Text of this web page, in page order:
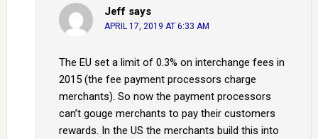
Jeff says
APRIL 17, 2019 AT 6:33 AM
The EU set a limit of 0.3% on interchange fees in
2015 (the fee payment processors charge
merchants). So now the payment processors
can’t gouge merchants to pay their customers
rewards. In the US the merchants build this into